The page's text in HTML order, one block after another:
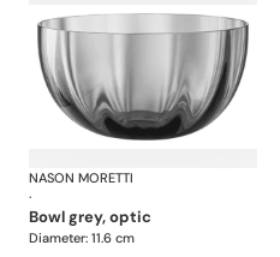
Idra bowlsNASON MORETTI
·
bowl grey, optic
Diameter: 11.6 cm